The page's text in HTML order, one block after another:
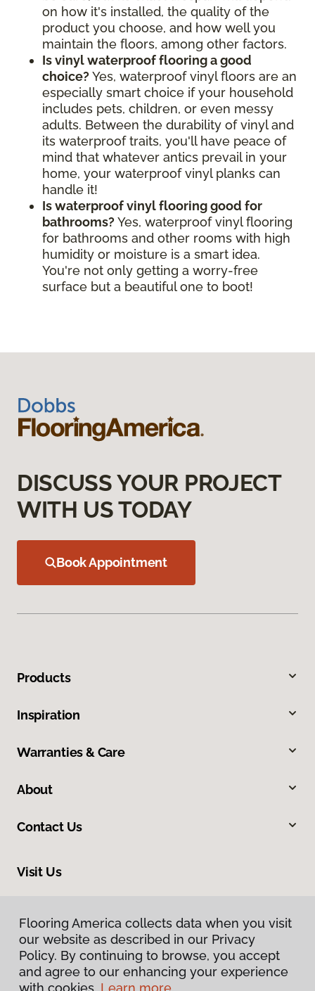
on how it's installed, the quality of the
product you choose, and how well you
maintain the floors, among other factors.
Is vinyl waterproof flooring a good
choice? Yes, waterproof vinyl floors are an
especially smart choice if your household
includes pets, children, or even messy
adults. Between the durability of vinyl and
its waterproof traits, you'll have peace of
mind that whatever antics prevail in your
home, your waterproof vinyl planks can
handle it!
Is waterproof vinyl flooring good for
bathrooms? Yes, waterproof vinyl flooring
for bathrooms and other rooms with high
humidity or moisture is a smart idea.
You're not only getting a worry-free
surface but a beautiful one to boot!
DISCUSS YOUR PROJECT
WITH US TODAY
Book Appointment
Products
Inspiration
Warranties & Care
About
Contact Us
Visit Us
Flooring America collects data when you visit
our website as described in our Privacy
Policy. By continuing to browse, you accept
and agree to our enhancing your experience
with cookies. Learn more.